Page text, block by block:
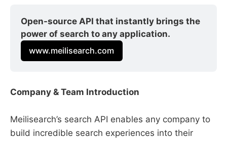
Open-source API that instantly brings the
power of search to any application.
www.meilisearch.com
Company & Team Introduction
Meilisearch’s search API enables any company to
build incredible search experiences into their